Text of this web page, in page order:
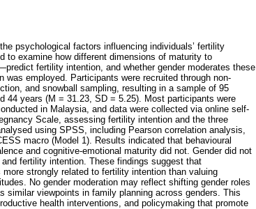
psychological factors influencing individuals’ fertility
to examine how different dimensions of maturity to
fertility intention, and whether gender moderates these
employed. Participants were recruited through non-
and snowball sampling, resulting in a sample of 95
44 years (M = 31.23, SD = 5.25). Most participants were
in Malaysia, and data were collected via online self-
Scale, assessing fertility intention and the three
using SPSS, including Pearson correlation analysis,
macro (Model 1). Results indicated that behavioural
and cognitive-emotional maturity did not. Gender did not
fertility intention. These findings suggest that
strongly related to fertility intention than valuing
No gender moderation may reflect shifting gender roles
similar viewpoints in family planning across genders. This
health interventions, and policymaking that promote